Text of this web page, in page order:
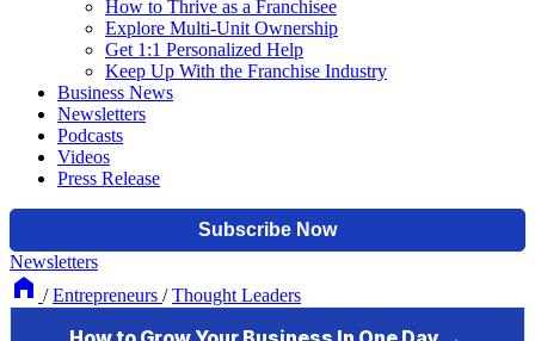
How to Thrive as a Franchisee
Explore Multi-Unit Ownership
Get 1:1 Personalized Help
Keep Up With the Franchise Industry
Business News
Newsletters
Podcasts
Videos
Press Release
Newsletters
/ Entrepreneurs / Thought Leaders